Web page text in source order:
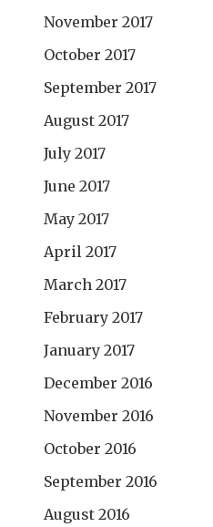
November 2017
October 2017
September 2017
August 2017
July 2017
June 2017
May 2017
April 2017
March 2017
February 2017
January 2017
December 2016
November 2016
October 2016
September 2016
August 2016